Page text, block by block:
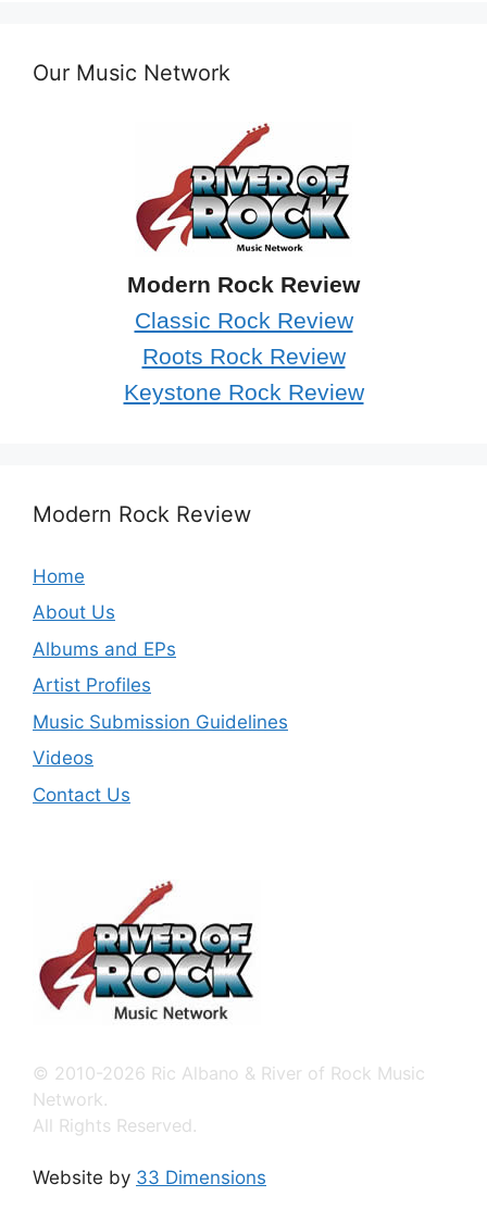
Our Music Network
Modern Rock Review
Classic Rock Review
Roots Rock Review
Keystone Rock Review
Modern Rock Review
Home
About Us
Albums and EPs
Artist Profiles
Music Submission Guidelines
Videos
Contact Us
© 2010-2026 Ric Albano & River of Rock Music
Network.
All Rights Reserved.
Website by 33 Dimensions